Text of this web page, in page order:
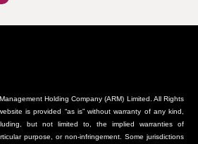
Holding Company (ARM) Limited. All Rights
is provided “as is” without warranty of any kind,
but not limited to, the implied warranties of
purpose, or non-infringement. Some jurisdictions